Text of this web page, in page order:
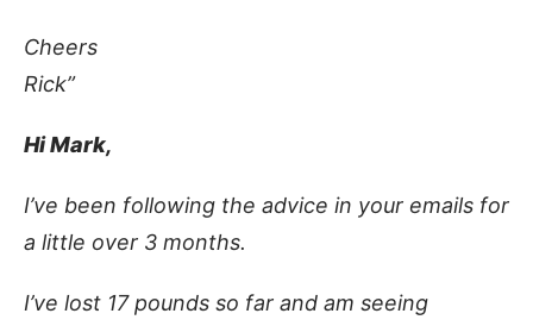
Cheers
Rick”
Hi Mark,
I’ve been following the advice in your emails for
a little over 3 months.
I’ve lost 17 pounds so far and am seeing